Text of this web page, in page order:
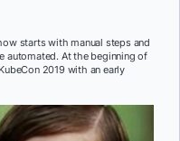
starts with manual steps and
automated. At the beginning of
2019 with an early